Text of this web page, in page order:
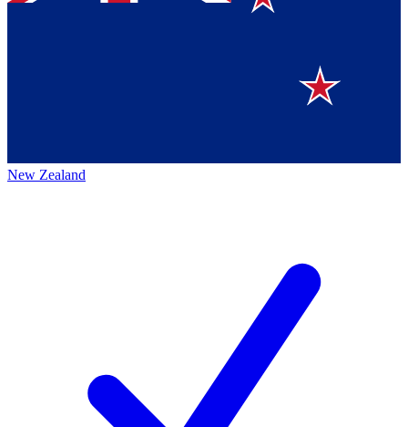
New Zealand